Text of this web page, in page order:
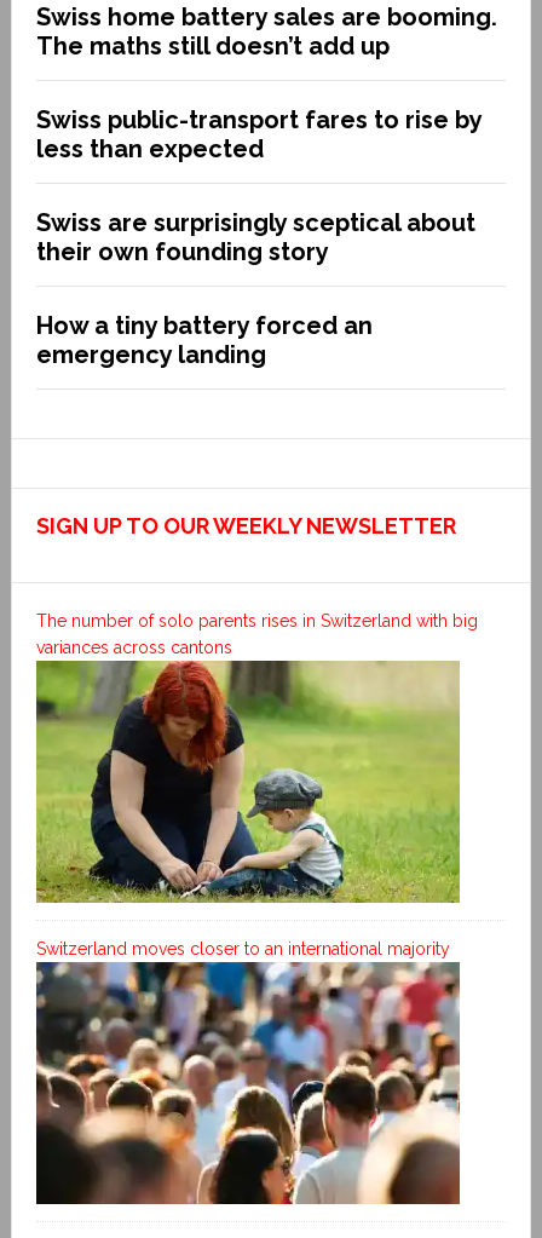
Swiss home battery sales are booming.
The maths still doesn’t add up
Swiss public-transport fares to rise by
less than expected
Swiss are surprisingly sceptical about
their own founding story
How a tiny battery forced an
emergency landing
SIGN UP TO OUR WEEKLY NEWSLETTER
The number of solo parents rises in Switzerland with big
variances across cantons
Switzerland moves closer to an international majority